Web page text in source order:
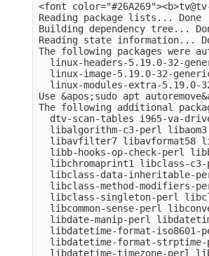
<font
Reading package lists... Done
Building dependency tree...
Reading state information...
The following packages were
linux-headers-5.19.0-32-
linux-image-5.19.0-32-
linux-modules-extra-5.19.0-
Use &apos;sudo apt
The following additional
dtv-scan-tables i965-va-
libalgorithm-c3-perl
libavfilter7 libavformat58
libb-hooks-op-check-perl
libchromaprint1 libclass-
libclass-data-inheritable-
libclass-method-modifiers-
libclass-singleton-perl
libcommon-sense-perl
libdate-manip-perl
libdatetime-format-iso8601-
libdatetime-format-
libdatetime-timezone-perl